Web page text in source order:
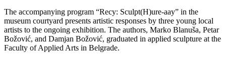
The accompanying program “Recy: Sculpt(H)ure-aay” in the
museum courtyard presents artistic responses by three young local
artists to the ongoing exhibition. The authors, Marko Blanuša, Petar
Božović, and Damjan Božović, graduated in applied sculpture at the
Faculty of Applied Arts in Belgrade.